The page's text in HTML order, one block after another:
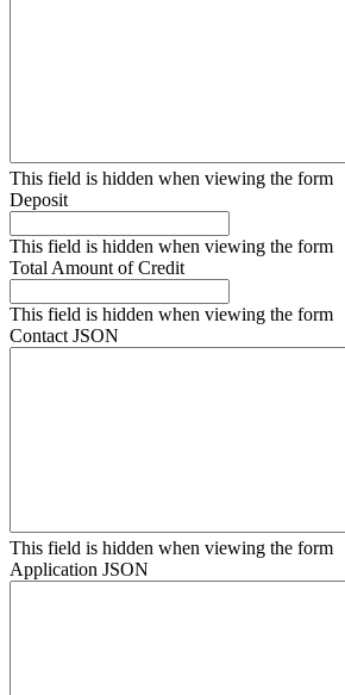
This field is hidden when viewing the form
Deposit
This field is hidden when viewing the form
Total Amount of Credit
This field is hidden when viewing the form
Contact JSON
This field is hidden when viewing the form
Application JSON